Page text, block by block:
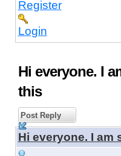
Register
Login
Hi everyone. I
this
Post Reply
Hi everyone. I am